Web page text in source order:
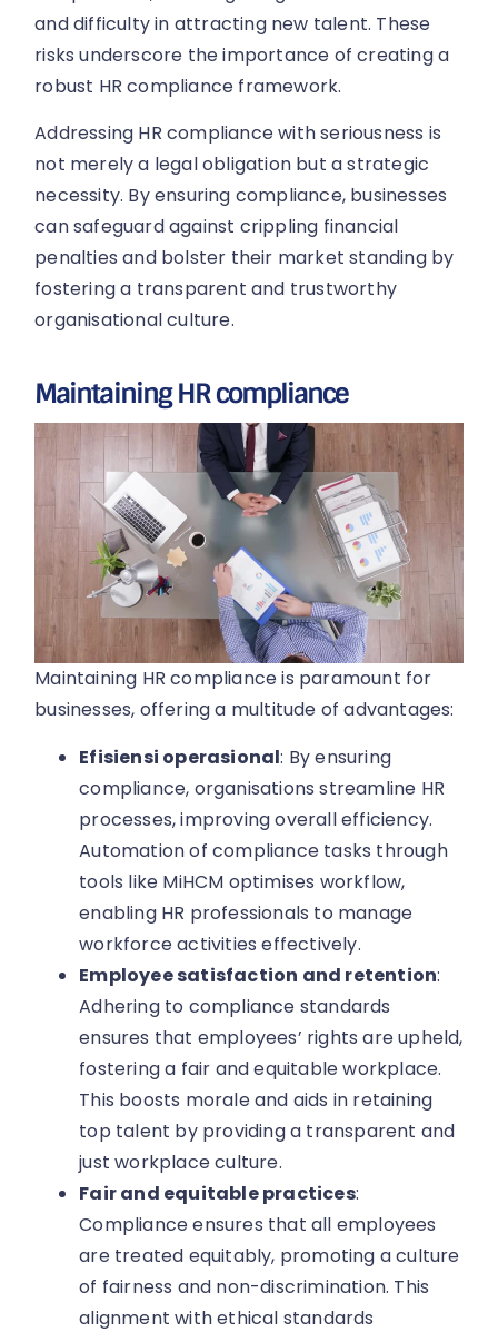
and difficulty in attracting new talent. These
risks underscore the importance of creating a
robust HR compliance framework.
Addressing HR compliance with seriousness is
not merely a legal obligation but a strategic
necessity. By ensuring compliance, businesses
can safeguard against crippling financial
penalties and bolster their market standing by
fostering a transparent and trustworthy
organisational culture.
Maintaining HR compliance
Maintaining HR compliance is paramount for
businesses, offering a multitude of advantages:
Efisiensi operasional: By ensuring
compliance, organisations streamline HR
processes, improving overall efficiency.
Automation of compliance tasks through
tools like MiHCM optimises workflow,
enabling HR professionals to manage
workforce activities effectively.
Employee satisfaction and retention:
Adhering to compliance standards
ensures that employees’ rights are upheld,
fostering a fair and equitable workplace.
This boosts morale and aids in retaining
top talent by providing a transparent and
just workplace culture.
Fair and equitable practices:
Compliance ensures that all employees
are treated equitably, promoting a culture
of fairness and non-discrimination. This
alignment with ethical standards